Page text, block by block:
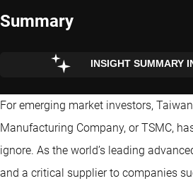
QUANT EMERGING MARKETS
Summary
INSIGHT SUMMARY
For emerging market investors,
Manufacturing Company, or TSMC,
ignore. As the world’s leading
and a critical supplier to companies